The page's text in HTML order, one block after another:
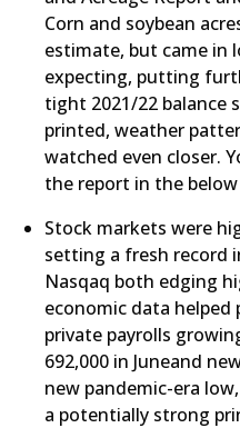
Corn and soybean
estimate, but came in
expecting, putting
tight 2021/22 balance
printed, weather
watched even closer.
the report in the
Stock markets were
setting a fresh record
Nasqaq both edging
economic data
private payrolls
692,000 in Juneand
new pandemic-era
a potentially strong